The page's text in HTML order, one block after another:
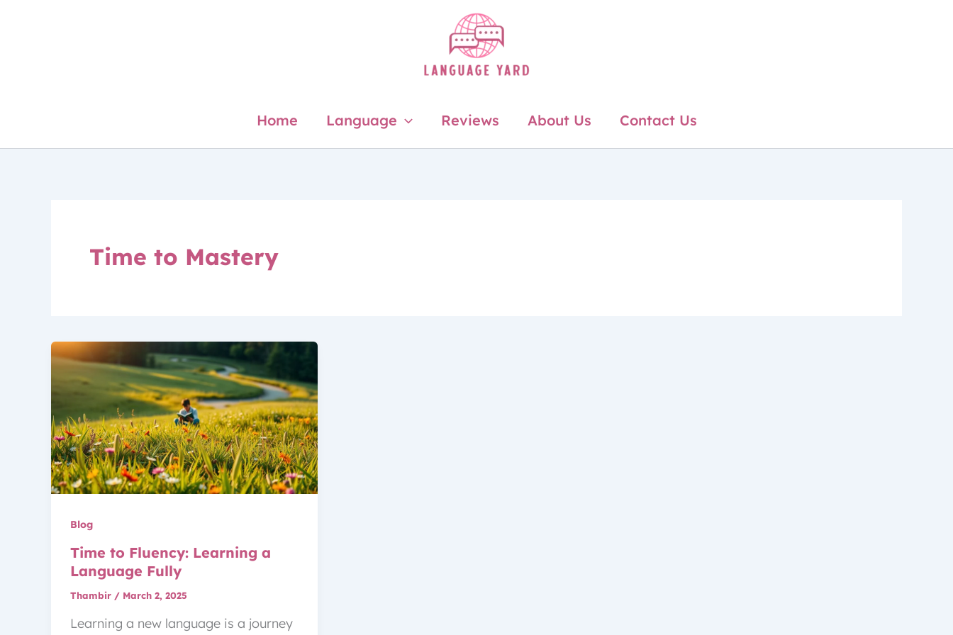
Home Language Reviews About Us Contact Us
Time to Mastery
Blog
Time to Fluency: Learning a
Language Fully
Thambir / March 2, 2025
Learning a new language is a journey